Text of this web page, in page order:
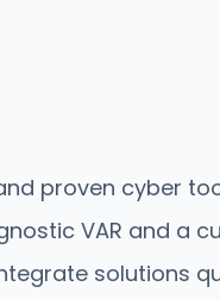
proven cyber
VAR and a
solutions